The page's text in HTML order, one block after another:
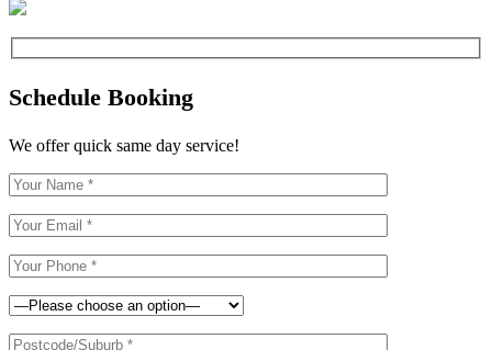
Schedule Booking
We offer quick same day service!